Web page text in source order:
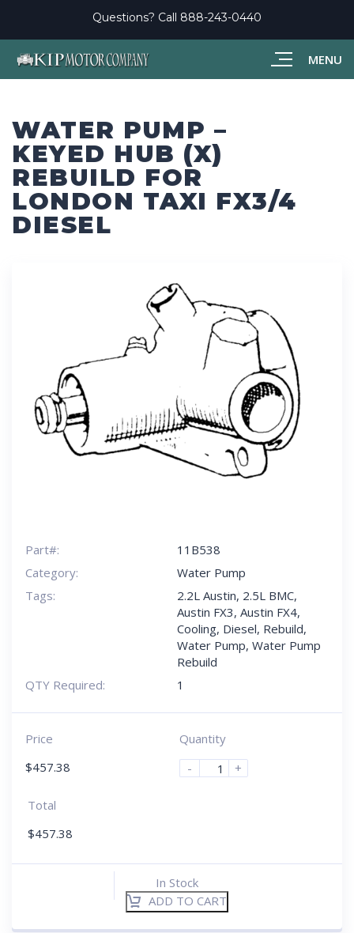
MENU
Questions? Call 888-243-0440
WATER PUMP –
KEYED HUB (X)
REBUILD FOR
LONDON TAXI FX3/4
DIESEL
Part#:
11B538
Category:
Water Pump
Tags:
2.2L Austin, 2.5L BMC,
Austin FX3, Austin FX4,
Cooling, Diesel, Rebuild,
Water Pump, Water Pump
Rebuild
QTY Required:
1
Price
$457.38
Quantity
-
+
Total
$457.38
In Stock
ADD TO CART